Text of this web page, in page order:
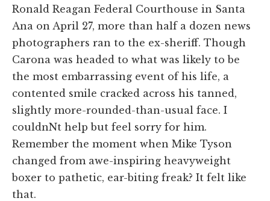
Ronald Reagan Federal Courthouse in Santa
Ana on April 27, more than half a dozen news
photographers ran to the ex-sheriff. Though
Carona was headed to what was likely to be
the most embarrassing event of his life, a
contented smile cracked across his tanned,
slightly more-rounded-than-usual face. I
couldnNt help but feel sorry for him.
Remember the moment when Mike Tyson
changed from awe-inspiring heavyweight
boxer to pathetic, ear-biting freak? It felt like
that.